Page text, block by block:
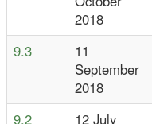
2018
9.3
11
September
2018
9.2
12 July